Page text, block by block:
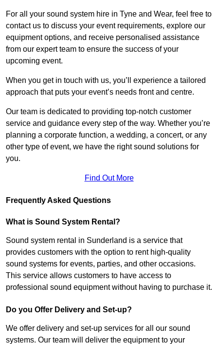
For all your sound system hire in Tyne and Wear, feel free to
contact us to discuss your event requirements, explore our
equipment options, and receive personalised assistance
from our expert team to ensure the success of your
upcoming event.
When you get in touch with us, you’ll experience a tailored
approach that puts your event’s needs front and centre.
Our team is dedicated to providing top-notch customer
service and guidance every step of the way. Whether you’re
planning a corporate function, a wedding, a concert, or any
other type of event, we have the right sound solutions for
you.
Find Out More
Frequently Asked Questions
What is Sound System Rental?
Sound system rental in Sunderland is a service that
provides customers with the option to rent high-quality
sound systems for events, parties, and other occasions.
This service allows customers to have access to
professional sound equipment without having to purchase it.
Do you Offer Delivery and Set-up?
We offer delivery and set-up services for all our sound
systems. Our team will deliver the equipment to your